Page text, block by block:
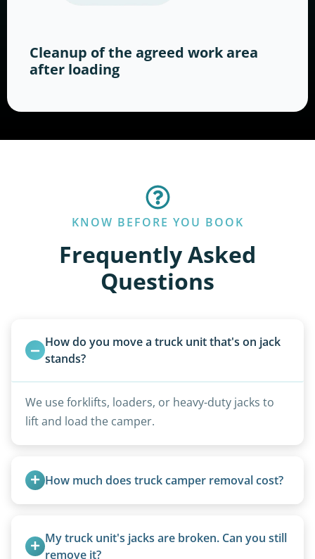
Cleanup of the agreed work area
after loading
KNOW BEFORE YOU BOOK
Frequently Asked
Questions
How do you move a truck unit that's on jack
stands?
We use forklifts, loaders, or heavy-duty jacks to
lift and load the camper.
How much does truck camper removal cost?
under-20-foot rate of $95/foot, with services are
affordable and pricing kept competitive.
My truck unit's jacks are broken. Can you still
remove it?